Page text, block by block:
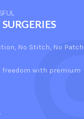
No Stitch, No Patch
freedom with premium